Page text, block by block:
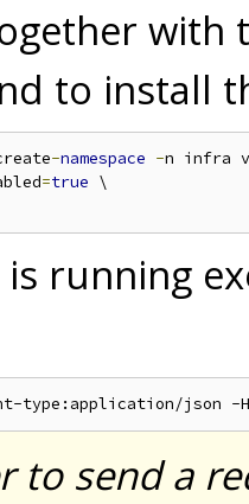
with
to install
-namespace -n infra
=true \
is running
to send a